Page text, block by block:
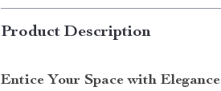
Product Description
Entice Your Space with Elegance